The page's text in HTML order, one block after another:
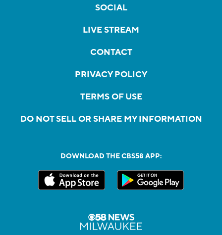
SOCIAL
LIVE STREAM
CONTACT
PRIVACY POLICY
TERMS OF USE
DO NOT SELL OR SHARE MY INFORMATION
DOWNLOAD THE CBS58 APP: